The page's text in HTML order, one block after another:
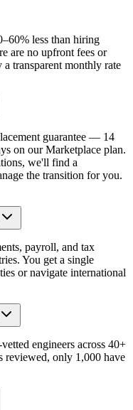
less than hiring
are no upfront fees or
transparent monthly rate
guarantee — 14
on our Marketplace plan.
we'll find a
the transition for you.
payroll, and tax
You get a single
or navigate international
engineers across 40+
reviewed, only 1,000 have